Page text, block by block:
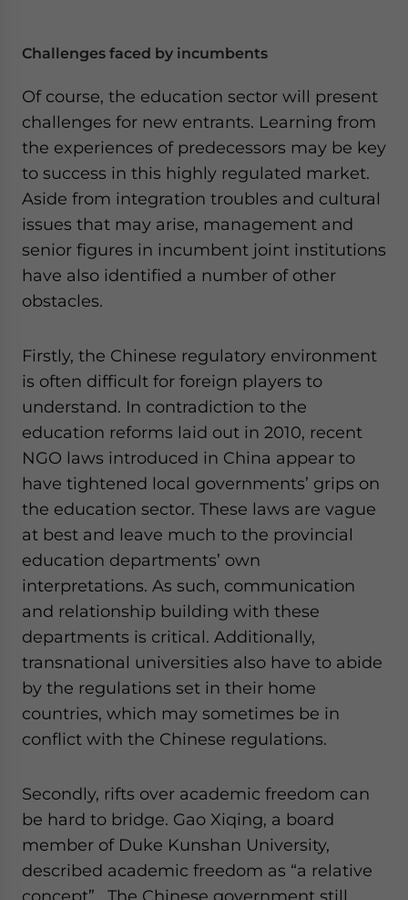
Challenges faced by incumbents
Of course, the education sector will present
challenges for new entrants. Learning from
the experiences of predecessors may be key
to success in this highly regulated market.
Aside from integration troubles and cultural
issues that may arise, management and
senior figures in incumbent joint institutions
have also identified a number of other
obstacles.
Firstly, the Chinese regulatory environment
is often difficult for foreign players to
understand. In contradiction to the
education reforms laid out in 2010, recent
NGO laws introduced in China appear to
have tightened local governments’ grips on
the education sector. These laws are vague
at best and leave much to the provincial
education departments’ own
interpretations. As such, communication
and relationship building with these
departments is critical. Additionally,
transnational universities also have to abide
by the regulations set in their home
countries, which may sometimes be in
conflict with the Chinese regulations.
Secondly, rifts over academic freedom can
be hard to bridge. Gao Xiqing, a board
member of Duke Kunshan University,
described academic freedom as “a relative
concept”. The Chinese government still